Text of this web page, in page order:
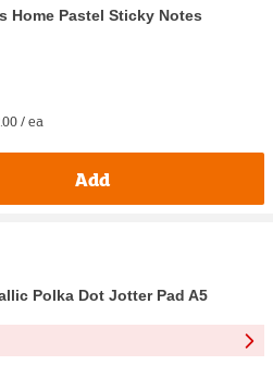
Home Pastel Sticky Notes
/ ea
Add
Polka Dot Jotter Pad A5